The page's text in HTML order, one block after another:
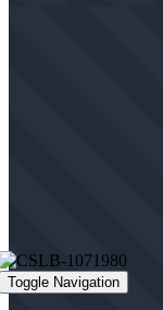
Toggle Navigation